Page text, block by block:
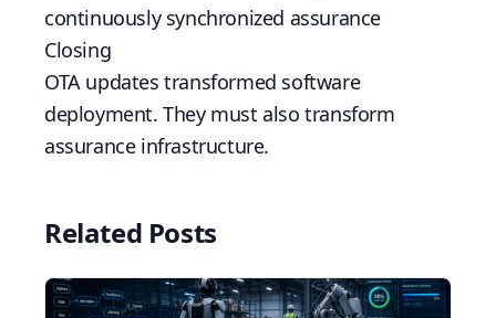
continuously synchronized assurance
Closing
OTA updates transformed software
deployment. They must also transform
assurance infrastructure.
Related Posts